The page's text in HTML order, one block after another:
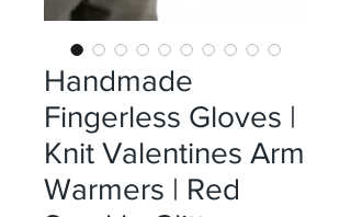
Handmade
Fingerless Gloves |
Knit Valentines Arm
Warmers | Red